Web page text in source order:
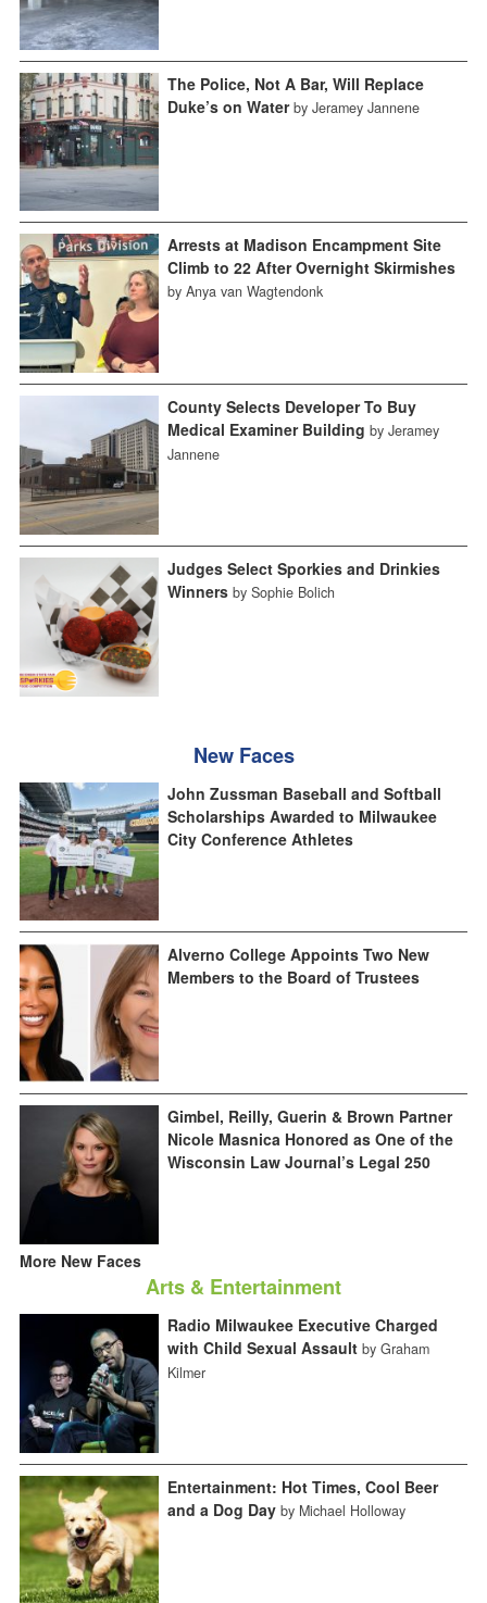
The Police, Not A Bar, Will Replace
Duke’s on Water by Jeramey Jannene
Arrests at Madison Encampment Site
Climb to 22 After Overnight Skirmishes
by Anya van Wagtendonk
County Selects Developer To Buy
Medical Examiner Building by Jeramey
Jannene
Judges Select Sporkies and Drinkies
Winners by Sophie Bolich
New Faces
John Zussman Baseball and Softball
Scholarships Awarded to Milwaukee
City Conference Athletes
Alverno College Appoints Two New
Members to the Board of Trustees
Gimbel, Reilly, Guerin & Brown Partner
Nicole Masnica Honored as One of the
Wisconsin Law Journal’s Legal 250
More New Faces
Arts & Entertainment
Radio Milwaukee Executive Charged
with Child Sexual Assault by Graham
Kilmer
Entertainment: Hot Times, Cool Beer
and a Dog Day by Michael Holloway